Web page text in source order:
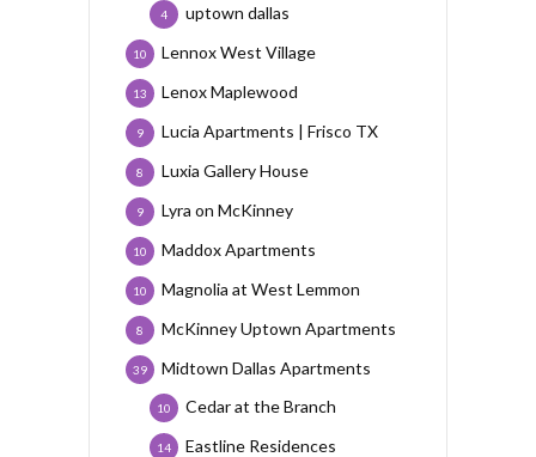
uptown dallas
4
Lennox West Village
10
Lenox Maplewood
13
Lucia Apartments | Frisco TX
9
Luxia Gallery House
8
Lyra on McKinney
9
Maddox Apartments
10
Magnolia at West Lemmon
10
McKinney Uptown Apartments
8
Midtown Dallas Apartments
39
Cedar at the Branch
10
Eastline Residences
14